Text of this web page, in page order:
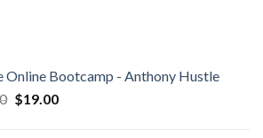
Online Bootcamp - Anthony Hustle
$19.00